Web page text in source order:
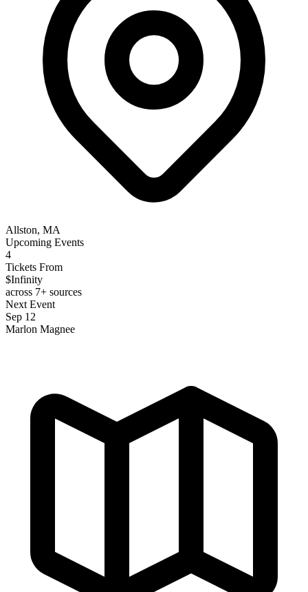
Allston, MA
Upcoming Events
4
Tickets From
$Infinity
across 7+ sources
Next Event
Sep 12
Marlon Magnee